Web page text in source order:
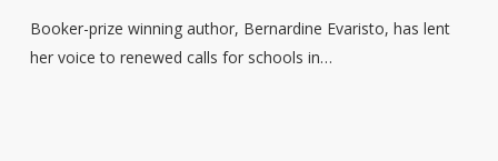
Booker-prize winning author, Bernardine Evaristo, has lent
her voice to renewed calls for schools in…